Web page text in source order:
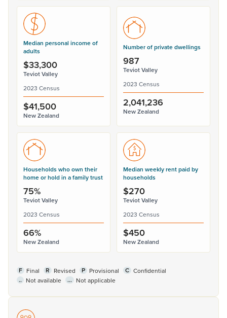
Median personal income of
adults
$33,300
Teviot Valley
2023 Census
$41,500
New Zealand
Number of private dwellings
987
Teviot Valley
2023 Census
2,041,236
New Zealand
Households who own their
home or hold in a family trust
75%
Teviot Valley
2023 Census
66%
New Zealand
Median weekly rent paid by
households
$270
Teviot Valley
2023 Census
$450
New Zealand
F Final R Revised P Provisional C Confidential
.. Not available ... Not applicable